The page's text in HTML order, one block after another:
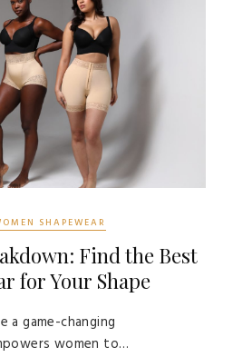
SHAPEWEAR
Find the Best
for Your Shape
a game-changing
women to…